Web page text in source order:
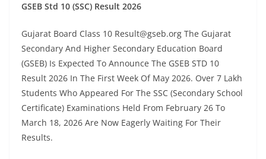
GSEB Std 10 (SSC) Result 2026
Gujarat Board Class 10 Result@gseb.org The Gujarat
Secondary And Higher Secondary Education Board
(GSEB) Is Expected To Announce The GSEB STD 10
Result 2026 In The First Week Of May 2026. Over 7 Lakh
Students Who Appeared For The SSC (Secondary School
Certificate) Examinations Held From February 26 To
March 18, 2026 Are Now Eagerly Waiting For Their
Results.